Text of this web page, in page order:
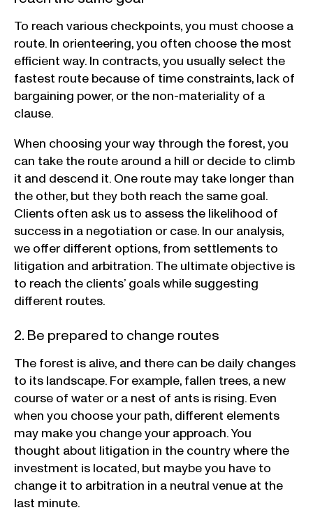
To reach various checkpoints, you must choose a
route. In orienteering, you often choose the most
efficient way. In contracts, you usually select the
fastest route because of time constraints, lack of
bargaining power, or the non-materiality of a
clause.
When choosing your way through the forest, you
can take the route around a hill or decide to climb
it and descend it. One route may take longer than
the other, but they both reach the same goal.
Clients often ask us to assess the likelihood of
success in a negotiation or case. In our analysis,
we offer different options, from settlements to
litigation and arbitration. The ultimate objective is
to reach the clients’ goals while suggesting
different routes.
2. Be prepared to change routes
The forest is alive, and there can be daily changes
to its landscape. For example, fallen trees, a new
course of water or a nest of ants is rising. Even
when you choose your path, different elements
may make you change your approach. You
thought about litigation in the country where the
investment is located, but maybe you have to
change it to arbitration in a neutral venue at the
last minute.